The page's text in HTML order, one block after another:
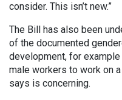
consider. This isn’t new.”
The Bill has also been
of the documented
development, for
male workers to work on
says is concerning.